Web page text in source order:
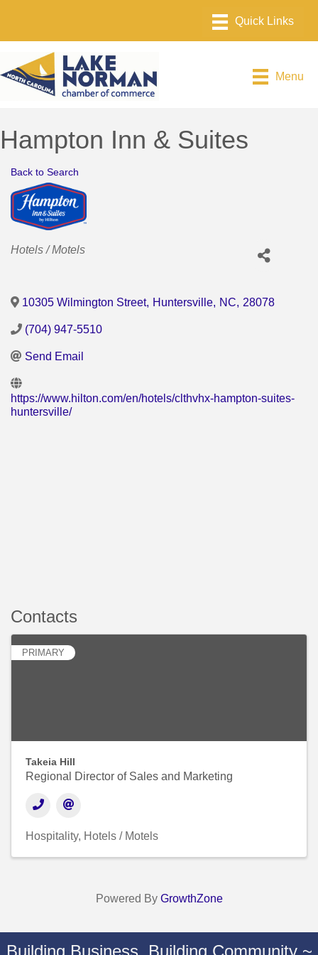
Menu
Hampton Inn & Suites
Back to Search
Categories
Hotels / Motels
10305 Wilmington Street, Huntersville, NC, 28078
(704) 947-5510
Send Email
https://www.hilton.com/en/hotels/clthvhx-hampton-suites-
huntersville/
Contacts
PRIMARY
Takeia Hill
Regional Director of Sales and Marketing
Hospitality Hotels / Motels
Powered By GrowthZone